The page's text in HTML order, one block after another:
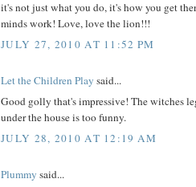
it's not just what you do, it's how you get
minds work! Love, love the lion!!!
JULY 27, 2010 AT 11:52 PM
Let the Children Play said...
Good golly that's impressive! The witches
under the house is too funny.
JULY 28, 2010 AT 12:19 AM
Plummy said...